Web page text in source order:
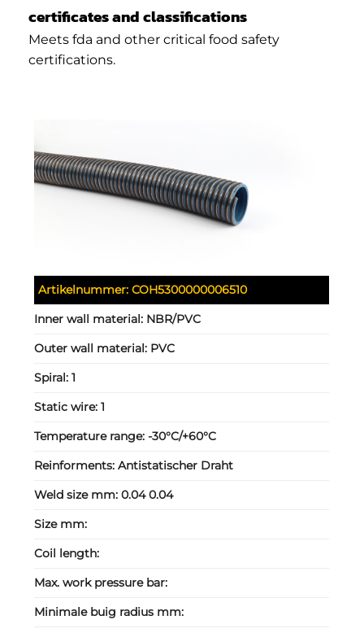
certificates and classifications
Meets fda and other critical food safety
certifications.
Artikelnummer:COH5300000006510
Inner wall material: NBR/PVC
Outer wall material: PVC
Spiral:1
Static wire:1
Temperature range:-30°C/+60°C
Reinforments:Antistatischer Draht
Weld size mm:0.04 0.04
Size mm:
Coil length:
Max. work pressure bar:
Minimale buig radius mm: